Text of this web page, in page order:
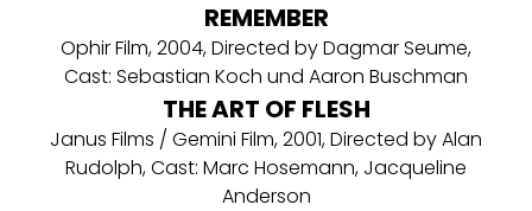
REMEMBER
Ophir Film, 2004, Directed by Dagmar Seume,
Cast: Sebastian Koch und Aaron Buschman
THE ART OF FLESH
Janus Films / Gemini Film, 2001, Directed by Alan
Rudolph, Cast: Marc Hosemann, Jacqueline
Anderson